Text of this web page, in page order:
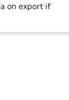
on export if